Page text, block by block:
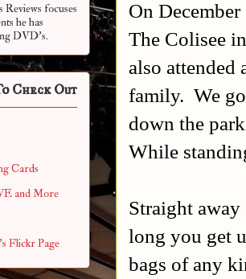
On
The Colisee
also attended
family. We
down the
While
Straight
long you get
bags of any
focuses
he has
DVD's.
Check Out
Cards
and More
Flickr Page